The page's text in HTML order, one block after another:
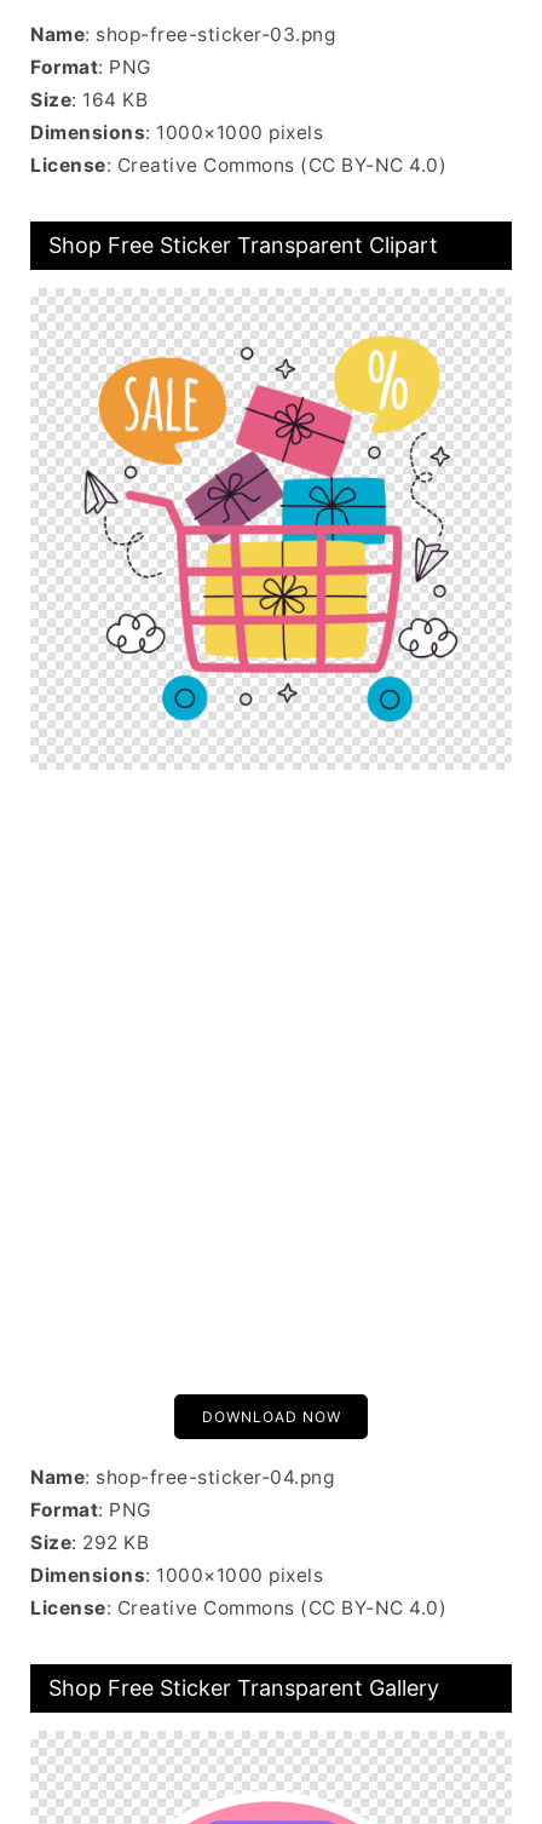
Name: shop-free-sticker-03.png
Format: PNG
Size: 164 KB
Dimensions: 1000×1000 pixels
License: Creative Commons (CC BY-NC 4.0)
Shop Free Sticker Transparent Clipart
DOWNLOAD NOW
Name: shop-free-sticker-04.png
Format: PNG
Size: 292 KB
Dimensions: 1000×1000 pixels
License: Creative Commons (CC BY-NC 4.0)
Shop Free Sticker Transparent Gallery